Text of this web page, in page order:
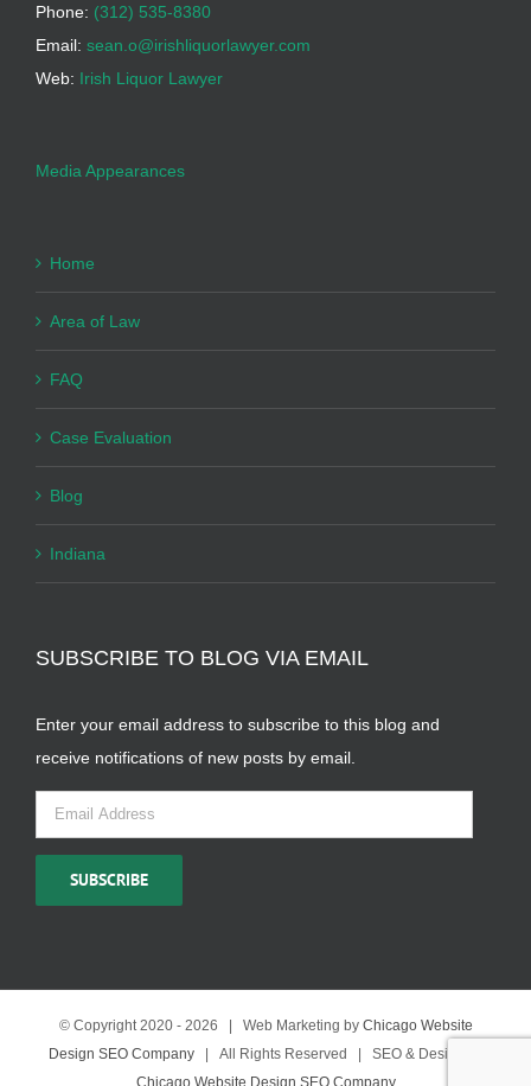
Phone: (312) 535-8380
Email: sean.o@irishliquorlawyer.com
Web: Irish Liquor Lawyer
Media Appearances
Home
Area of Law
FAQ
Case Evaluation
Blog
Indiana
SUBSCRIBE TO BLOG VIA EMAIL
Enter your email address to subscribe to this blog and
receive notifications of new posts by email.
Email
Address
SUBSCRIBE
© Copyright 2020 - 2026 | Web Marketing by Chicago Website
Design SEO Company| All Rights Reserved | SEO & Design by
Chicago Website Design SEO Company